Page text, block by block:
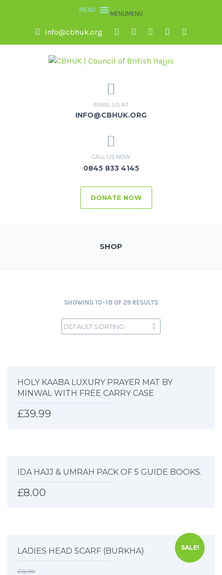
MENUMENU
info@cbhuk.org
EMAIL US AT
INFO@CBHUK.ORG
CALL US NOW
0845 833 4145
DONATE NOW
SHOP
SHOWING 10–18 OF 29 RESULTS
HOLY KAABA LUXURY PRAYER MAT BY
MINWAL WITH FREE CARRY CASE
£39.99
IDA HAJJ & UMRAH PACK OF 5 GUIDE BOOKS.
£8.00
SALE!
LADIES HEAD SCARF (BURKHA)
£12.99